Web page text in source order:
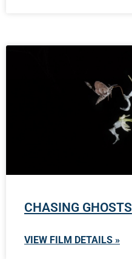
CHASING GHOSTS
VIEW FILM DETAILS »